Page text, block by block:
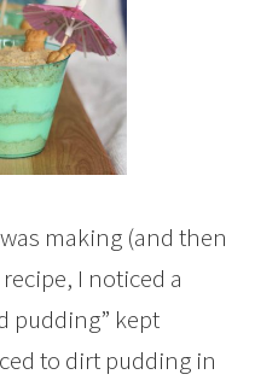
making (and then
I noticed a
pudding” kept
to dirt pudding in